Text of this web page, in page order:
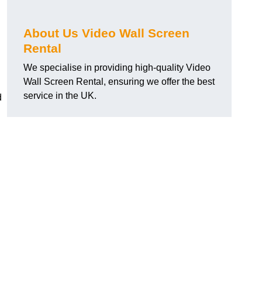
About Us Video Wall Screen
Rental
We specialise in providing high-quality Video
Wall Screen Rental, ensuring we offer the best
service in the UK.